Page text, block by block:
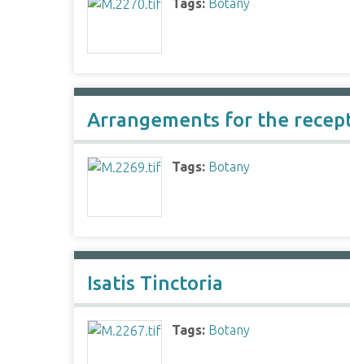
Tags: Botany
Arrangements for the
Tags: Botany
Isatis Tinctoria
Tags: Botany